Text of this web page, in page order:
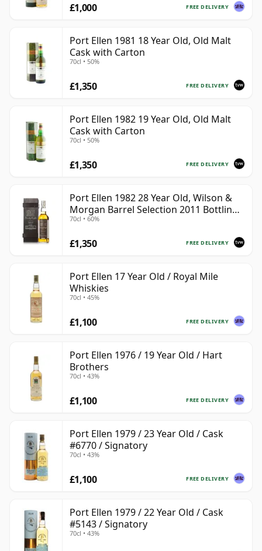
FREE DELIVERY
£1,000
Port Ellen 1981 18 Year Old, Old Malt
Cask with Carton
70cl • 50%
FREE DELIVERY
£1,350
Port Ellen 1982 19 Year Old, Old Malt
Cask with Carton
70cl • 50%
FREE DELIVERY
£1,350
Port Ellen 1982 28 Year Old, Wilson &
Morgan Barrel Selection 2011 Bottling
with Box
70cl • 60%
FREE DELIVERY
£1,350
Port Ellen 17 Year Old / Royal Mile
Whiskies
70cl • 45%
FREE DELIVERY
£1,100
Port Ellen 1976 / 19 Year Old / Hart
Brothers
70cl • 43%
FREE DELIVERY
£1,100
Port Ellen 1979 / 23 Year Old / Cask
#6770 / Signatory
70cl • 43%
FREE DELIVERY
£1,100
Port Ellen 1979 / 22 Year Old / Cask
#5143 / Signatory
70cl • 43%